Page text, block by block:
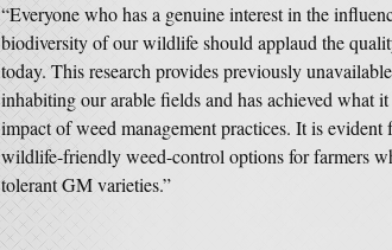
“Everyone who has a genuine interest in the
biodiversity of our wildlife should applaud the
today. This research provides previously
inhabiting our arable fields and has achieved what
impact of weed management practices. It is evident
wildlife-friendly weed-control options for farmers
tolerant GM varieties.”